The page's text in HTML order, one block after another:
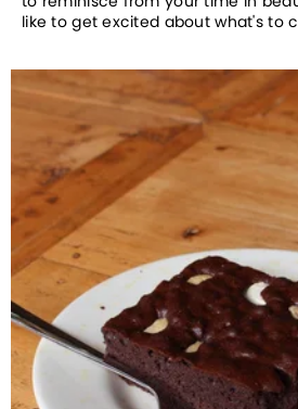
like to get excited about what's to